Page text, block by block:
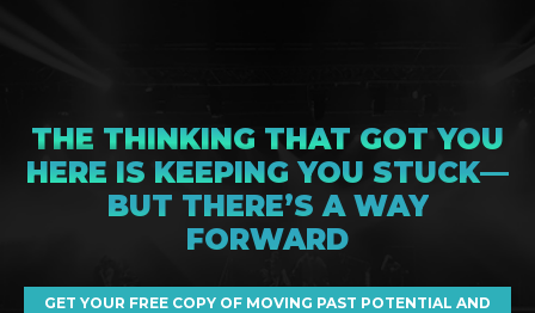
THE THINKING THAT GOT YOU
HERE IS KEEPING YOU STUCK—
BUT THERE’S A WAY
FORWARD
GET YOUR FREE COPY OF MOVING PAST POTENTIAL AND